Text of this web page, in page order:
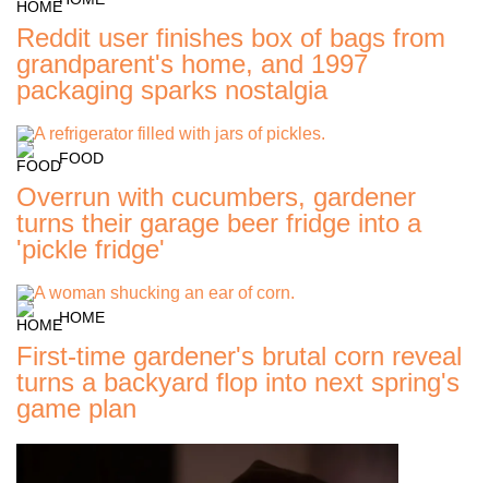
Reddit user finishes box of bags from
grandparent's home, and 1997
packaging sparks nostalgia
FOOD
Overrun with cucumbers, gardener
turns their garage beer fridge into a
'pickle fridge'
HOME
First-time gardener's brutal corn reveal
turns a backyard flop into next spring's
game plan